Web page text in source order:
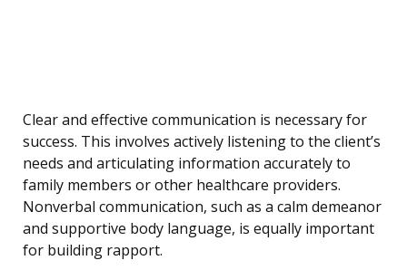
Clear and effective communication is necessary for
success. This involves actively listening to the client’s
needs and articulating information accurately to
family members or other healthcare providers.
Nonverbal communication, such as a calm demeanor
and supportive body language, is equally important
for building rapport.